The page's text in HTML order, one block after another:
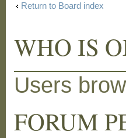
Return to Board index
WHO IS
Users
FORUM